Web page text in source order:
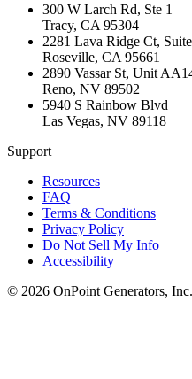
300 W Larch Rd, Ste 1
Tracy, CA 95304
2281 Lava Ridge Ct,
Roseville, CA 95661
2890 Vassar St, Unit
Reno, NV 89502
5940 S Rainbow Blvd
Las Vegas, NV 89118
Support
Resources
FAQ
Terms & Conditions
Privacy Policy
Do Not Sell My Info
Accessibility
© 2026 OnPoint Generators, Inc.